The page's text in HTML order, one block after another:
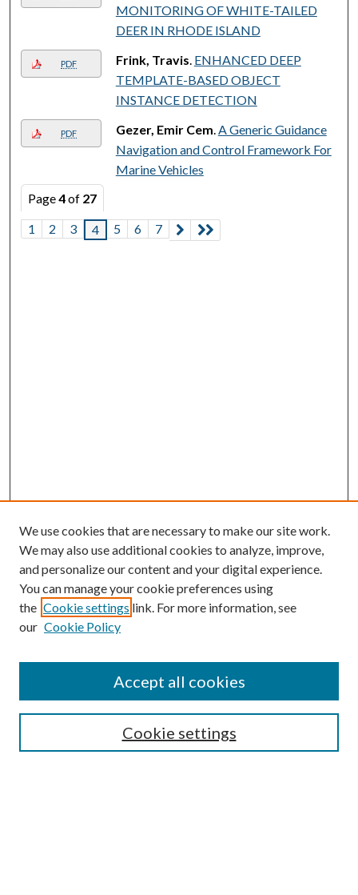
MONITORING OF WHITE-TAILED
DEER IN RHODE ISLAND
PDF Frink, Travis ENHANCED DEEP
TEMPLATE-BASED OBJECT
INSTANCE DETECTION
PDF Gezer, Emir Cem A Generic Guidance
Navigation and Control Framework For
Marine Vehicles
Page4of 27
1
2 3 4 5 6 7
SEARCH
We use cookies that are necessary to make our site work.
We may also use additional cookies to analyze, improve,
and personalize our content and your digital experience.
You can manage your cookie preferences using
the Cookie settings link. For more information, see
our Cookie Policy
Cookie settings
Accept all cookies